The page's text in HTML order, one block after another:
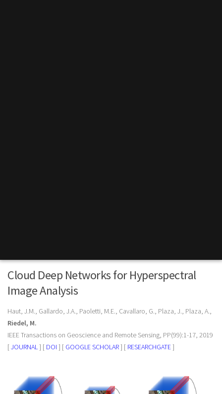
Cloud Deep Networks for Hyperspectral
Image Analysis
Haut, J.M., Gallardo, J.A., Paoletti, M.E., Cavallaro, G., Plaza, J., Plaza, A.,
Riedel, M.
IEEE Transactions on Geoscience and Remote Sensing, PP(99):1-17, 2019
[JOURNAL ] [ DOI ] [ GOOGLE SCHOLAR] [ RESEARCHGATE]